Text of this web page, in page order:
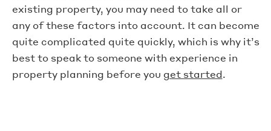
existing property, you may need to take all or
any of these factors into account. It can become
quite complicated quite quickly, which is why it’s
best to speak to someone with experience in
property planning before you get started.